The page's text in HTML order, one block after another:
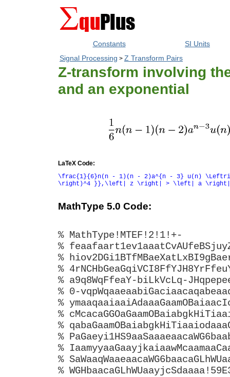
Constants
SI Units
Signal Processing > Z Transform Pairs
Z-transform involving
and an exponential
LaTeX Code:
\frac{1}{6}n(n - 1)(n - 2)a^{n - 3} u(n)
\right)^4 }},\left| z \right| > \left| a \right|
MathType 5.0 Code:
% MathType!MTEF!2!1!+-
%
%
%
% a9q8WqFfeaY-biLkVcLq-
% 0-
%
%
%
%
%
%
%